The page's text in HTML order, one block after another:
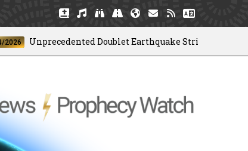
Unprecedented Doublet Earthquake Strikes Venezuela